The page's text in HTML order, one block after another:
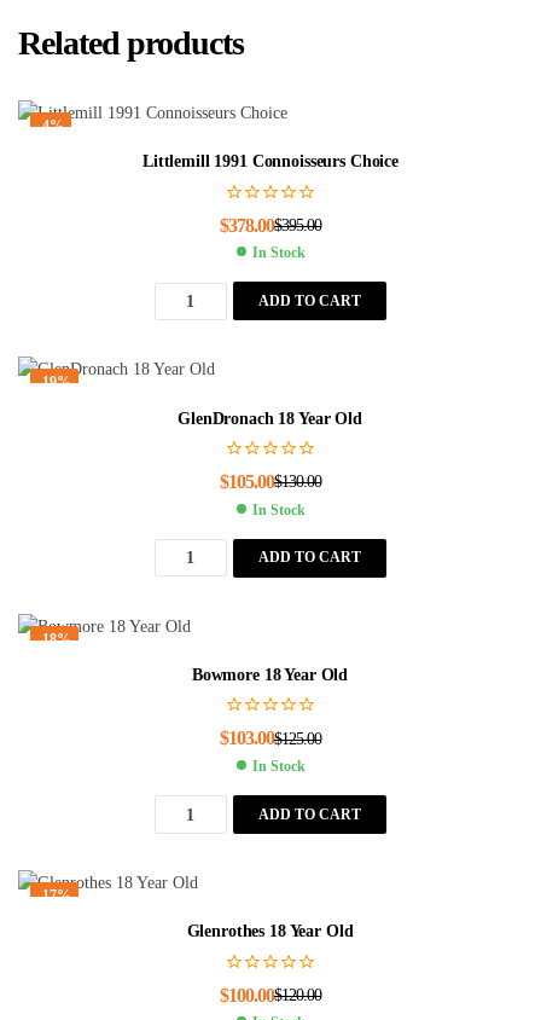
Related products
-4%
Littlemill 1991 Connoisseurs Choice
$395.00
$378.00
In Stock
ADD TO CART
-19%
GlenDronach 18 Year Old
$130.00
$105.00
In Stock
ADD TO CART
-18%
Bowmore 18 Year Old
$125.00
$103.00
In Stock
ADD TO CART
-17%
Glenrothes 18 Year Old
$120.00
$100.00